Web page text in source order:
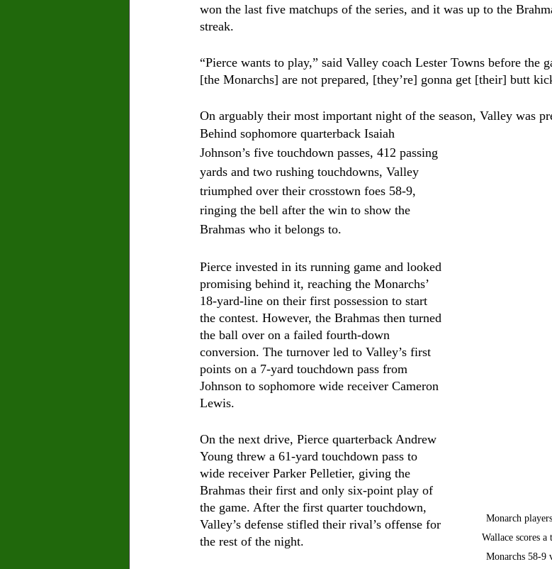
won the last five matchups of the series, and it was up to the
streak.
“Pierce wants to play,” said Valley coach Lester Towns before the
[the Monarchs] are not prepared, [they’re] gonna get [their] butt
On arguably their most important night of the season, Valley was
Monarch
Wallace scores
Monarchs 58-9
Behind sophomore quarterback Isaiah
Johnson’s five touchdown passes, 412 passing
yards and two rushing touchdowns, Valley
triumphed over their crosstown foes 58-9,
ringing the bell after the win to show the
Brahmas who it belongs to.
Pierce invested in its running game and looked
promising behind it, reaching the Monarchs’
18-yard-line on their first possession to start
the contest. However, the Brahmas then turned
the ball over on a failed fourth-down
conversion. The turnover led to Valley’s first
points on a 7-yard touchdown pass from
Johnson to sophomore wide receiver Cameron
Lewis.
On the next drive, Pierce quarterback Andrew
Young threw a 61-yard touchdown pass to
wide receiver Parker Pelletier, giving the
Brahmas their first and only six-point play of
the game. After the first quarter touchdown,
Valley’s defense stifled their rival’s offense for
the rest of the night.